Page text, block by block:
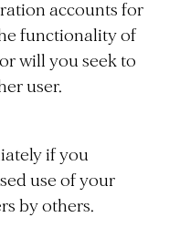
accounts for
functionality of
will you seek to
user.
if you
use of your
by others.